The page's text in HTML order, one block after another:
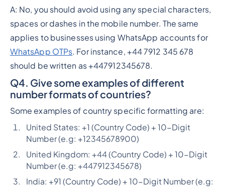
A: No, you should avoid using any special characters,
spaces or dashes in the mobile number. The same
applies to businesses using WhatsApp accounts for
WhatsApp OTPs. For instance, +44 7912 345 678
should be written as +447912345678.
Q4. Give some examples of different
number formats of countries?
Some examples of country specific formatting are:
United States: +1 (Country Code) + 10-Digit
Number (e.g: +12345678900)
United Kingdom: +44 (Country Code) + 10-Digit
Number (e.g: +447912345678)
India: +91 (Country Code) + 10-Digit Number (e.g: